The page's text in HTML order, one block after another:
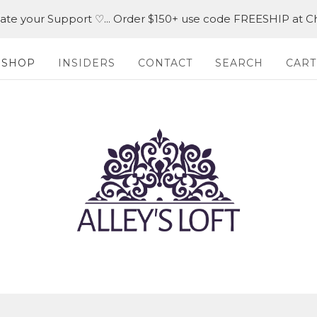
your Support ♡... Order $150+ use code FREESHIP at
SHOP INSIDERS CONTACT SEARCH CART